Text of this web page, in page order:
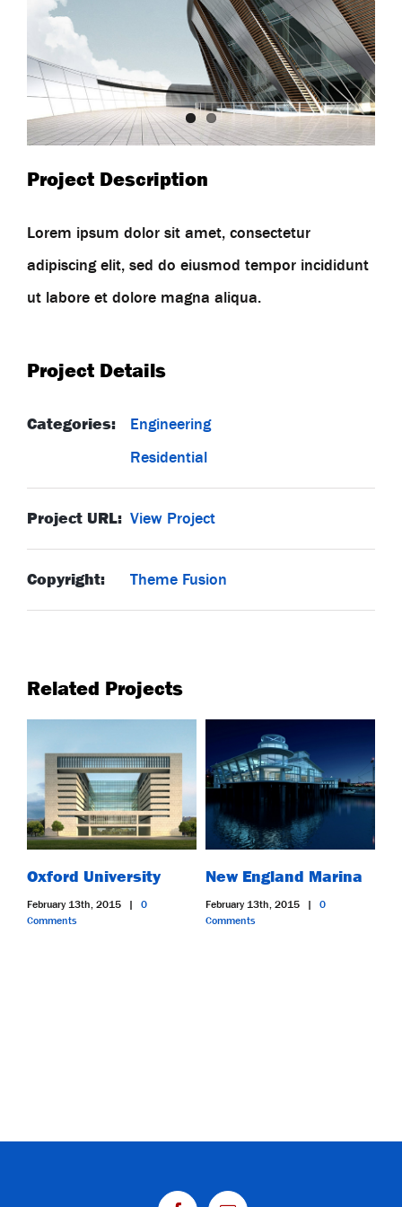
Project Description
Lorem ipsum dolor sit amet, consectetur
adipiscing elit, sed do eiusmod tempor incididunt
ut labore et dolore magna aliqua.
Project Details
Categories:
Engineering
Residential
Project URL: View Project
Copyright: Theme Fusion
Related Projects
Oxford University
February 13th, 2015 |
0
Comments
New England Marina
February 13th, 2015 |
0
Comments